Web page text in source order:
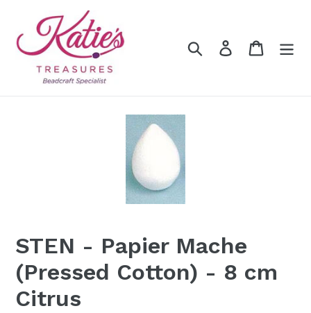
content
Search Log in Cart
STEN - Papier Mache
(Pressed Cotton) - 8 cm
Citrus